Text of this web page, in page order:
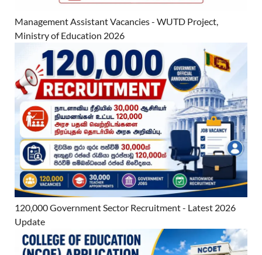
Management Assistant Vacancies - WUTD Project,
Ministry of Education 2026
120,000 Government Sector Recruitment - Latest 2026
Update